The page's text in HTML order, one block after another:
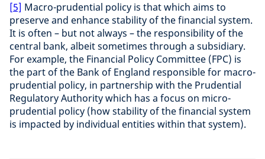
[5] Macro-prudential policy is that which aims to
preserve and enhance stability of the financial system.
It is often – but not always – the responsibility of the
central bank, albeit sometimes through a subsidiary.
For example, the Financial Policy Committee (FPC) is
the part of the Bank of England responsible for macro-
prudential policy, in partnership with the Prudential
Regulatory Authority which has a focus on micro-
prudential policy (how stability of the financial system
is impacted by individual entities within that system).